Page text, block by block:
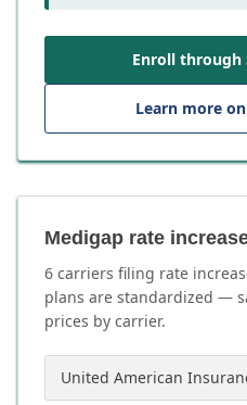
Enroll through
Learn more
Medigap rate
6 carriers filing rate
plans are standardized —
prices by carrier.
United American